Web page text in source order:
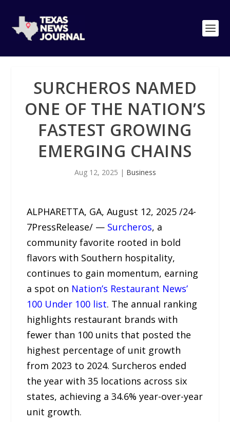
SURCHEROS NAMED
ONE OF THE NATION’S
FASTEST GROWING
EMERGING CHAINS
Aug 12, 2025 | Business
ALPHARETTA, GA, August 12, 2025 /24-
7PressRelease/ — Surcheros, a
community favorite rooted in bold
flavors with Southern hospitality,
continues to gain momentum, earning
a spot on Nation’s Restaurant News’
100 Under 100 list. The annual ranking
highlights restaurant brands with
fewer than 100 units that posted the
highest percentage of unit growth
from 2023 to 2024. Surcheros ended
the year with 35 locations across six
states, achieving a 34.6% year-over-year
unit growth.